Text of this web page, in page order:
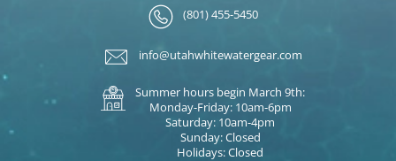
(801) 455-5450
info@utahwhitewatergear.com
Summer hours begin March 9th:
Monday-Friday: 10am-6pm
Saturday: 10am-4pm
Sunday: Closed
Holidays: Closed